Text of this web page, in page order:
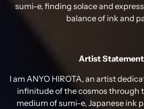
sumi-e, finding solace and
balance of ink and
Artist
I am ANYO HIROTA, an artist
infinitude of the cosmos through
medium of sumi-e, Japanese ink